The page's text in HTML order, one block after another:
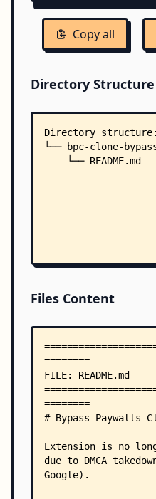
Copy all
Directory Structure
Directory structure:
└── bpc-clone-
    └── README.md
Files Content